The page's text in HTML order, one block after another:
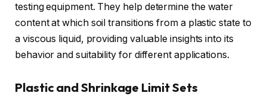
testing equipment. They help determine the water
content at which soil transitions from a plastic state to
a viscous liquid, providing valuable insights into its
behavior and suitability for different applications.
Plastic and Shrinkage Limit Sets